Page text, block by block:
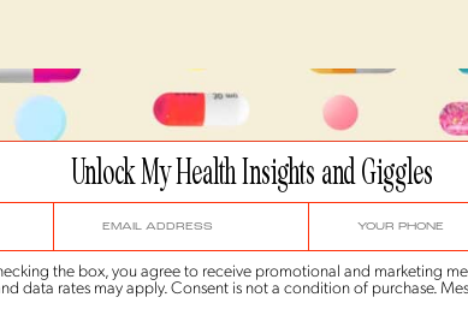
Unlock My Health Insights and Giggles
the box, you agree to receive promotional and marketing
data rates may apply. Consent is not a condition of purchase.